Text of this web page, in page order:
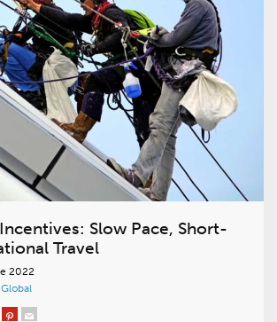
Slow Pace, Short-
Travel
2022
Global